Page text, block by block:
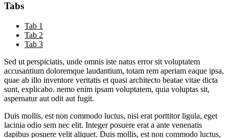
Tabs
Tab 1
Tab 2
Tab 3
Sed ut perspiciatis, unde omnis iste natus error sit voluptatem
accusantium doloremque laudantium, totam rem aperiam eaque ipsa,
quae ab illo inventore veritatis et quasi architecto beatae vitae dicta
sunt, explicabo. nemo enim ipsam voluptatem, quia voluptas sit,
aspernatur aut odit aut fugit.
Duis mollis, est non commodo luctus, nisi erat porttitor ligula, eget
lacinia odio sem nec elit. Integer posuere erat a ante venenatis
dapibus posuere velit aliquet. Duis mollis, est non commodo luctus,